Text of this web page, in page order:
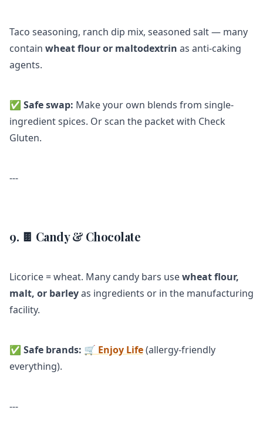
Taco seasoning, ranch dip mix, seasoned salt — many
contain wheat flour or maltodextrin as anti-caking
agents.
✅ Safe swap: Make your own blends from single-
ingredient spices. Or scan the packet with Check
Gluten.
---
9. 🍫 Candy & Chocolate
Licorice = wheat. Many candy bars usewheat flour,
malt, or barleyas ingredients or in the manufacturing
facility.
✅ Safe brands: 🛒 Enjoy Life(allergy-friendly
everything).
---